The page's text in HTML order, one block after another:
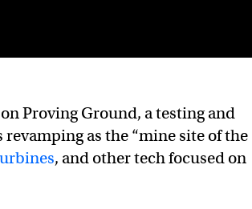
Proving Ground, a testing and
as the “mine site of the
, and other tech focused on